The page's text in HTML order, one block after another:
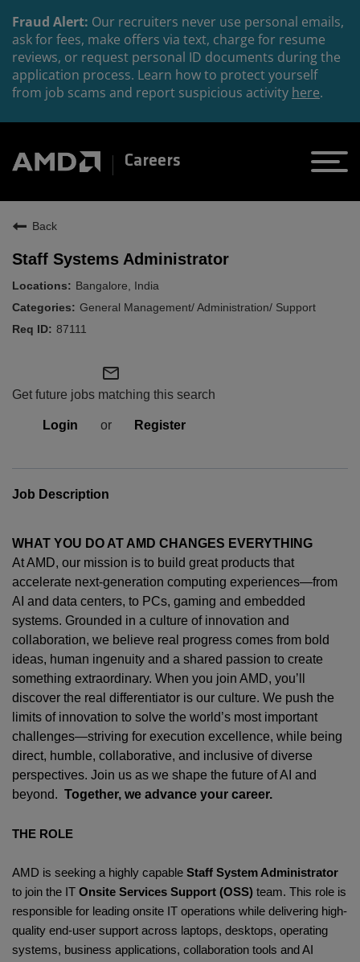
Fraud Alert: Our recruiters never use personal emails,
ask for fees, make offers via text, charge for resume
reviews, or request personal ID documents during the
application process. Learn how to protect yourself
from job scams and report suspicious activity here.
Careers
Back
Staff Systems Administrator
Bangalore, India
General Management/ Administration/ Support
87111
mail_outline
Get future jobs matching this search
Login or Register
Job Description
WHAT YOU DO AT AMD CHANGES EVERYTHING
At AMD, our mission is to build great products that
accelerate next-generation computing experiences—from
AI and data centers, to PCs, gaming and embedded
systems. Grounded in a culture of innovation and
collaboration, we believe real progress comes from bold
ideas, human ingenuity and a shared passion to create
something extraordinary. When you join AMD, you’ll
discover the real differentiator is our culture. We push the
limits of innovation to solve the world’s most important
challenges—striving for execution excellence, while being
direct, humble, collaborative, and inclusive of diverse
perspectives. Join us as we shape the future of AI and
beyond. Together, we advance your career.
THE ROLE
AMD is seeking a highly capable Staff System Administrator
to join the IT Onsite Services Support (OSS) team. This role is
responsible for leading onsite IT operations while delivering high-
quality end-user support across laptops, desktops, operating
systems, business applications, collaboration tools and AI